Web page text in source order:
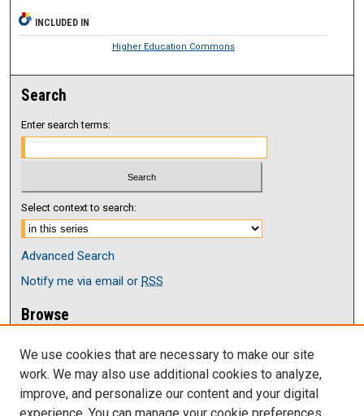
INCLUDED IN
Higher Education Commons
Search
Enter search terms:
Select context to search:
Advanced Search
Notify me via email or RSS
Browse
Disciplines
Authors
Author Corner
We use cookies that are necessary to make our site
work. We may also use additional cookies to analyze,
improve, and personalize our content and your digital